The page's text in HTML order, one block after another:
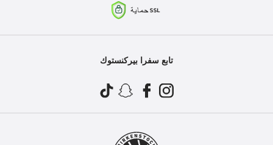
تابع سفرا بيركنستوك